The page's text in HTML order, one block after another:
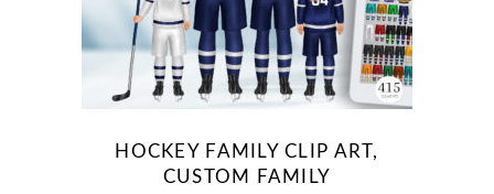
HOCKEY FAMILY CLIP ART,
CUSTOM FAMILY